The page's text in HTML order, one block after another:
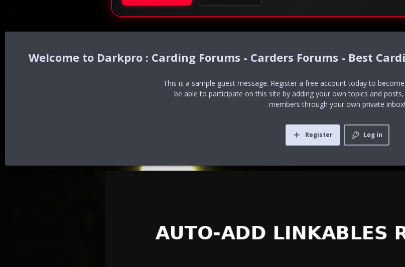
Darkpro : Carding Forums - Carders Forums - Best
This is a sample guest message. Register a free account today to
be able to participate on this site by adding your own topics and
members through your own private inbox!
Log in
Register